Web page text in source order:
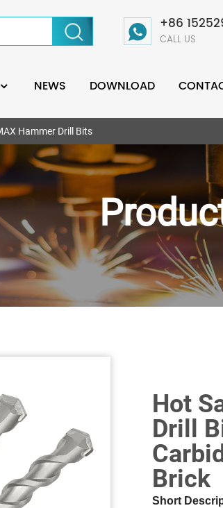
+86
CALL US
NEWS DOWNLOAD
Hammer Drill Bits
Hot
Drill
Brick
Short